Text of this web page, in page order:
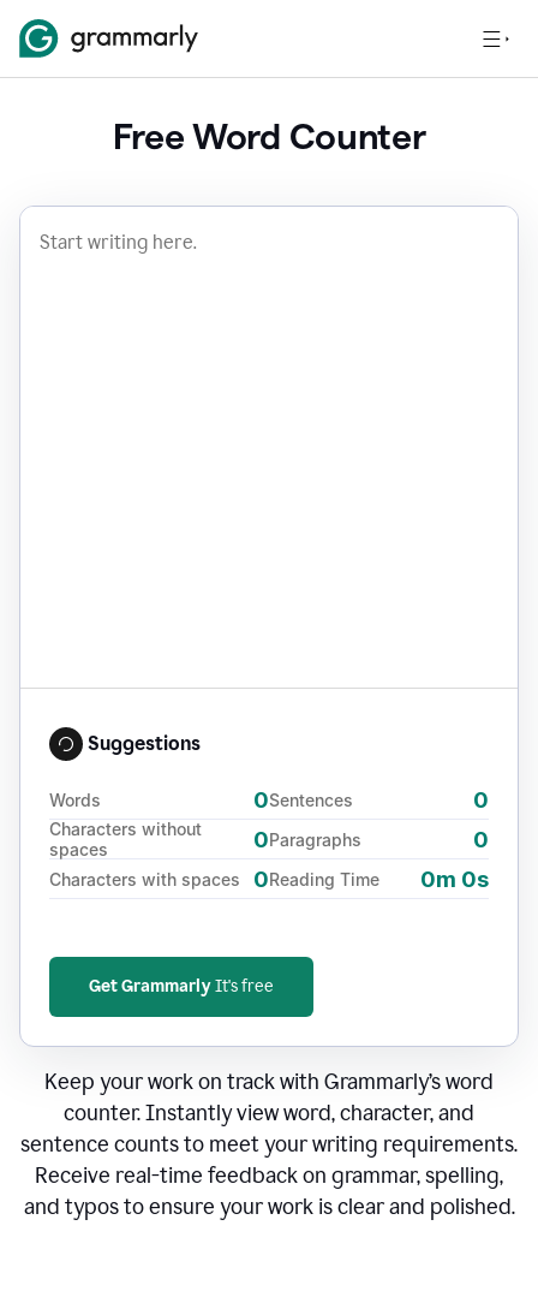
Free Word Counter
Suggestions
Words 0
Characters without
spaces
0
Characters with spaces 0
Sentences 0
Paragraphs 0
Reading Time 0m 0s
Get GrammarlyIt's free
Keep your work on track with Grammarly’s word
counter. Instantly view word, character, and
sentence counts to meet your writing requirements.
Receive real-time feedback on grammar, spelling,
and typos to ensure your work is clear and polished.